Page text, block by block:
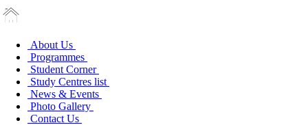
About Us
Programmes
Student Corner
Study Centres list
News & Events
Photo Gallery
Contact Us